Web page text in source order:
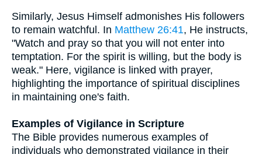
Similarly, Jesus Himself admonishes His followers
to remain watchful. In Matthew 26:41, He instructs,
"Watch and pray so that you will not enter into
temptation. For the spirit is willing, but the body is
weak." Here, vigilance is linked with prayer,
highlighting the importance of spiritual disciplines
in maintaining one's faith.
Examples of Vigilance in Scripture
The Bible provides numerous examples of
individuals who demonstrated vigilance in their